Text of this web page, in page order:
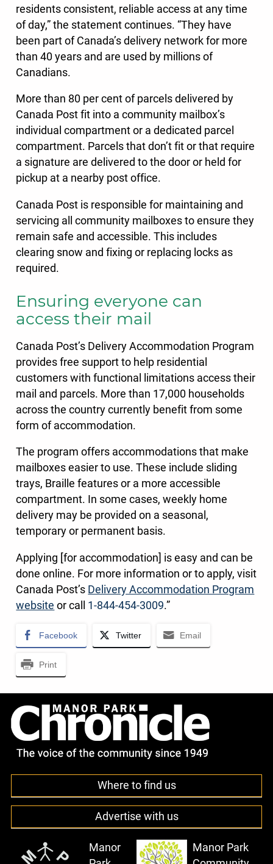
residents consistent, reliable access at any time
of day,” the statement continues. “They have
been part of Canada’s delivery network for more
than 40 years and are used by millions of
Canadians.
More than 80 per cent of parcels delivered by
Canada Post fit into a community mailbox’s
individual compartment or a dedicated parcel
compartment. Parcels that don’t fit or that require
a signature are delivered to the door or held for
pickup at a nearby post office.
Canada Post is responsible for maintaining and
servicing all community mailboxes to ensure they
remain safe and accessible. This includes
clearing snow and fixing or replacing locks as
required.
Ensuring everyone can
access their mail
Canada Post’s Delivery Accommodation Program
provides free support to help residential
customers with functional limitations access their
mail and parcels. More than 17,000 households
across the country currently benefit from some
form of accommodation.
The program offers accommodations that make
mailboxes easier to use. These include sliding
trays, Braille features or a more accessible
compartment. In some cases, weekly home
delivery may be provided on a seasonal,
temporary or permanent basis.
Applying [for accommodation] is easy and can be
done online. For more information or to apply, visit
Canada Post’s Delivery Accommodation Program
website or call 1-844-454-3009.”
Facebook Twitter Email
Print
Where to find us
Advertise with us
Manor
Manor Park